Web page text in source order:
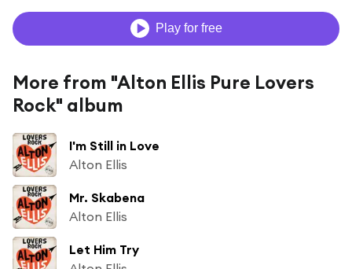
Play for free
More from "Alton Ellis Pure Lovers
Rock" album
I'm Still in Love
Alton Ellis
Mr. Skabena
Alton Ellis
Let Him Try